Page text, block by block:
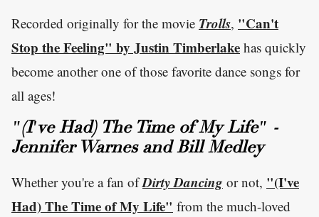
Recorded originally for the movie Trolls, "Can't
Stop the Feeling" by Justin Timberlake has quickly
become another one of those favorite dance songs for
all ages!
"(I've Had) The Time of My Life" -
Jennifer Warnes and Bill Medley
Whether you're a fan ofDirty Dancing or not, "(I've
Had) The Time of My Life" from the much-loved